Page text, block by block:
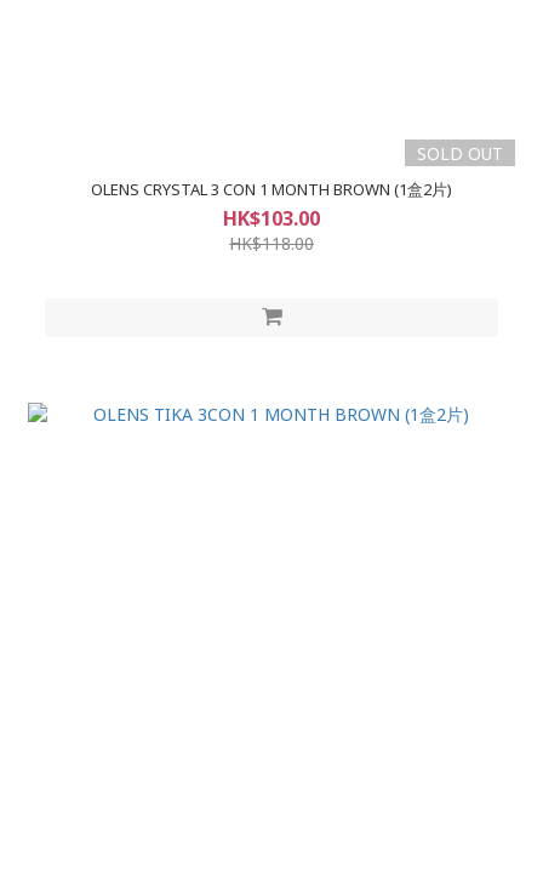
SOLD OUT
OLENS CRYSTAL 3 CON 1 MONTH BROWN (1盒2片)
HK$103.00
HK$118.00